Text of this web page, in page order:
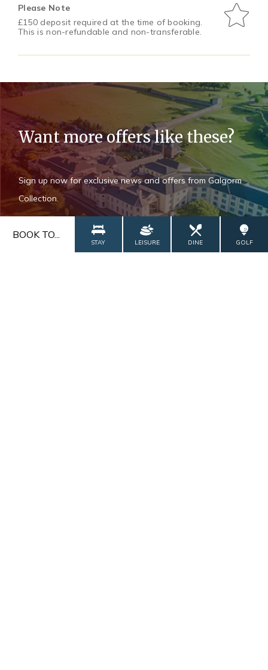
BOOK TO...
STAY LEISURE DINE GOLF
Please Note
£150 deposit required at the time of booking.
This is non-refundable and non-transferable.
Want more offers like these?
Sign up now for exclusive news and offers from Galgorm
Collection.